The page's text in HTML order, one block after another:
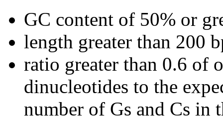
GC content of 50% or
length greater than 200
ratio greater than 0.6 of
dinucleotides to the
number of Gs and Cs in